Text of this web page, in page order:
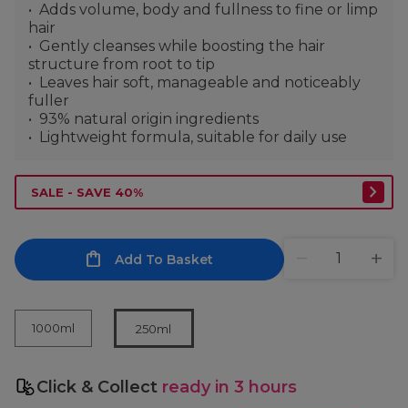
Adds volume, body and fullness to fine or limp
hair
Gently cleanses while boosting the hair
structure from root to tip
Leaves hair soft, manageable and noticeably
fuller
93% natural origin ingredients
Lightweight formula, suitable for daily use
SALE - SAVE 40%
Add To Basket
1000ml 250ml
Click & Collect ready in 3 hours